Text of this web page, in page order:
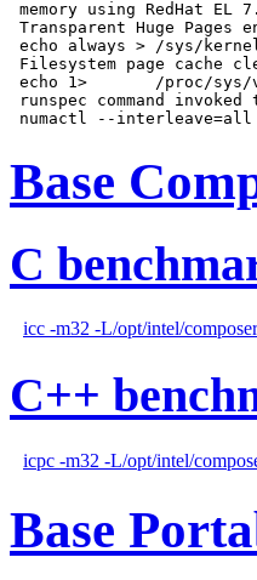
memory using RedHat EL
Transparent Huge Pages
echo always > /sys/
Filesystem page cache
echo 1>       /proc/sys/
runspec command
Base
C
icc -m32 -L/opt/intel/
C++
icpc -m32 -L/opt/intel/
Base